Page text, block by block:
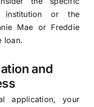
or the
Mae or Freddie
loan.
and
application, your